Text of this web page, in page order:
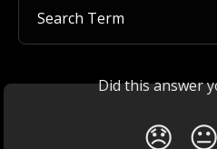
Search Term
Did this answer
😞 😐